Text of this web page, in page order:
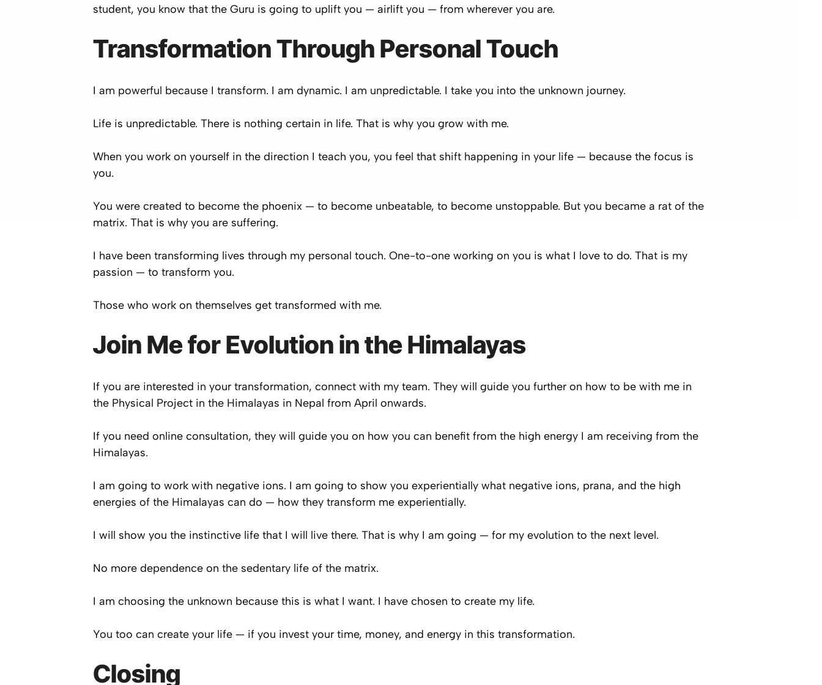
student, you know that the Guru is going to uplift you — airlift you — from wherever you are.
Transformation Through Personal Touch
I am powerful because I transform. I am dynamic. I am unpredictable. I take you into the unknown journey.
Life is unpredictable. There is nothing certain in life. That is why you grow with me.
When you work on yourself in the direction I teach you, you feel that shift happening in your life — because the focus is
you.
You were created to become the phoenix — to become unbeatable, to become unstoppable. But you became a rat of the
matrix. That is why you are suffering.
I have been transforming lives through my personal touch. One-to-one working on you is what I love to do. That is my
passion — to transform you.
Those who work on themselves get transformed with me.
Join Me for Evolution in the Himalayas
If you are interested in your transformation, connect with my team. They will guide you further on how to be with me in
the Physical Project in the Himalayas in Nepal from April onwards.
If you need online consultation, they will guide you on how you can benefit from the high energy I am receiving from the
Himalayas.
I am going to work with negative ions. I am going to show you experientially what negative ions, prana, and the high
energies of the Himalayas can do — how they transform me experientially.
I will show you the instinctive life that I will live there. That is why I am going — for my evolution to the next level.
No more dependence on the sedentary life of the matrix.
I am choosing the unknown because this is what I want. I have chosen to create my life.
You too can create your life — if you invest your time, money, and energy in this transformation.
Closing